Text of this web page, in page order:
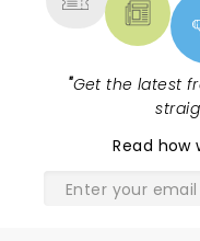
"Get the latest
Read how